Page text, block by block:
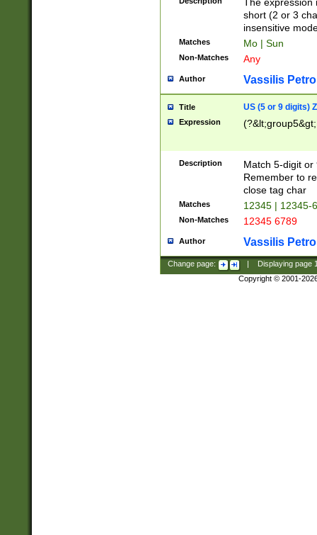
short (2 or 3
insensitive
Matches Mo | Sun
Non-Matches Any
Author Vassilis
Title US (5 or 9 digits)
Expression
Description
Match 5-digit or
Remember to
close tag char
Matches 12345 | 12345-
Non-Matches 12345 6789
Author Vassilis
Change page: Displaying page
Copyright © 2001-